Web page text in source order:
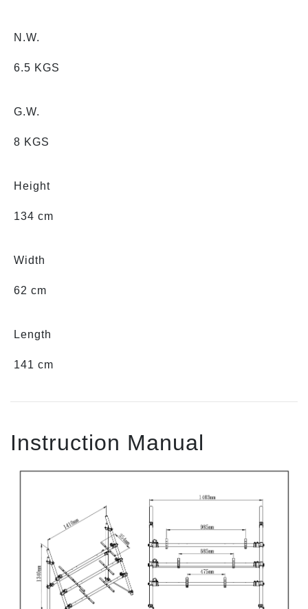
N.W.
6.5 KGS
G.W.
8 KGS
Height
134 cm
Width
62 cm
Length
141 cm
Instruction Manual